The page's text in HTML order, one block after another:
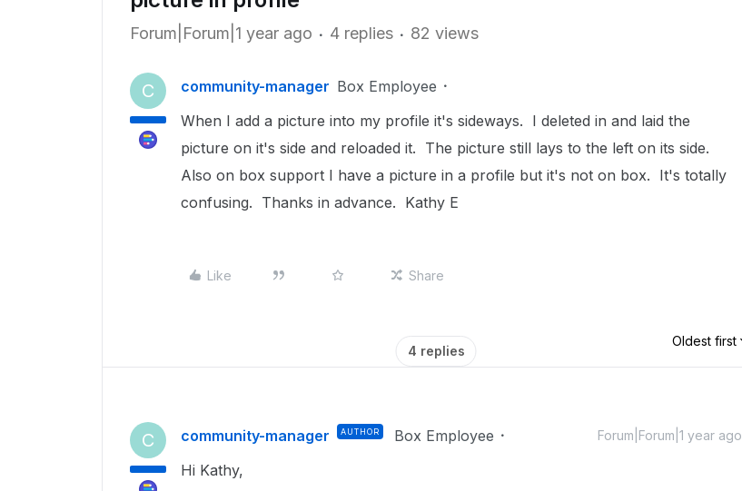
Forum|Forum|1 year ago 4 replies 82 views
C community-manager Box Employee
When I add a picture into my profile it's sideways. I deleted in and laid the
picture on it's side and reloaded it. The picture still lays to the left on its side.
Also on box support I have a picture in a profile but it's not on box. It's totally
confusing. Thanks in advance. Kathy E
Like Share
4 replies
Oldest first
C community-manager AUTHOR Box Employee Forum|Forum|1 year ago
Hi Kathy,